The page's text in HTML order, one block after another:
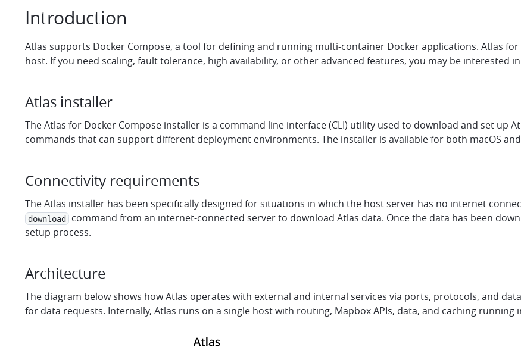
Introduction
Atlas supports Docker Compose, a tool for defining and running multi-container Docker applications. Atlas
host. If you need scaling, fault tolerance, high availability, or other advanced features, you may be interested in
Atlas installer
The Atlas for Docker Compose installer is a command line interface (CLI) utility used to download and set up
commands that can support different deployment environments. The installer is available for both macOS
Connectivity requirements
The Atlas installer has been specifically designed for situations in which the host server has no internet
download
command from an internet-connected server to download Atlas data. Once the data has been
setup process.
Architecture
The diagram below shows how Atlas operates with external and internal services via ports, protocols, and
for data requests. Internally, Atlas runs on a single host with routing, Mapbox APIs, data, and caching running